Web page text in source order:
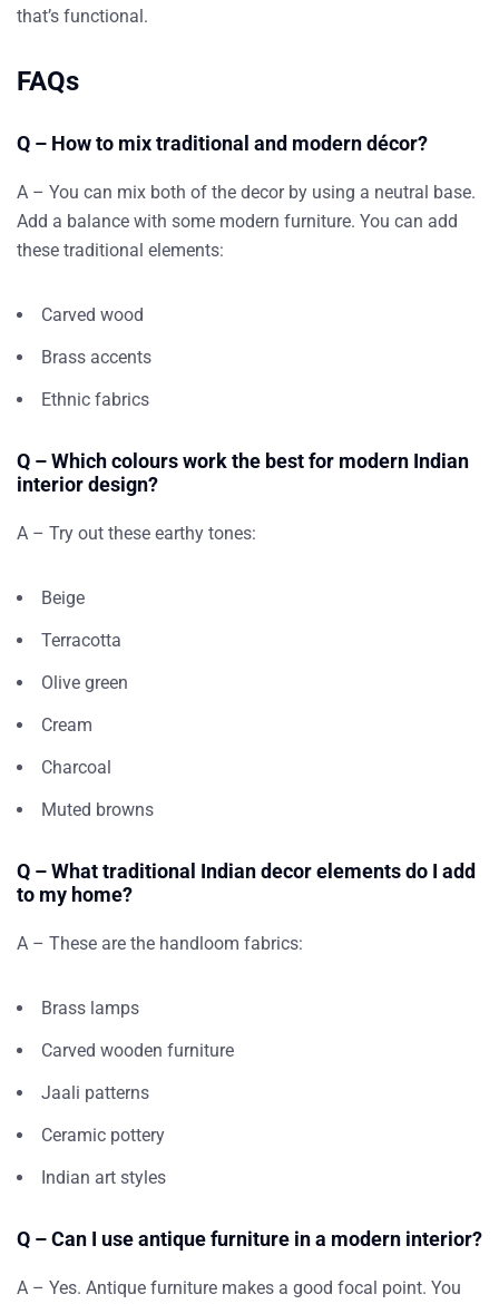
that’s functional.
FAQs
Q – How to mix traditional and modern décor?
A – You can mix both of the decor by using a neutral base.
Add a balance with some modern furniture. You can add
these traditional elements:
Carved wood
Brass accents
Ethnic fabrics
Q – Which colours work the best for modern Indian
interior design?
A – Try out these earthy tones:
Beige
Terracotta
Olive green
Cream
Charcoal
Muted browns
Q – What traditional Indian decor elements do I add
to my home?
A – These are the handloom fabrics:
Brass lamps
Carved wooden furniture
Jaali patterns
Ceramic pottery
Indian art styles
Q – Can I use antique furniture in a modern interior?
A – Yes. Antique furniture makes a good focal point. You